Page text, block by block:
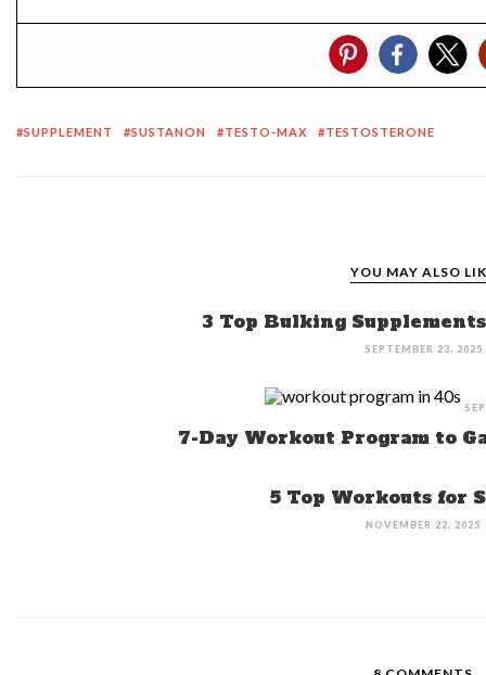
SUPPLEMENT SUSTANON TESTO-MAX TESTOSTERONE
YOU MAY ALSO
3 Top Bulking
SEPTEMBER 23, 2025
7-Day Workout Program to
5 Top Workouts for
NOVEMBER 22, 2025